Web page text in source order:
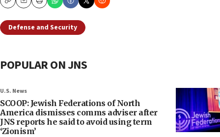
CopyEmailPrint
Defense and Security
POPULAR ON JNS
U.S. News
SCOOP: Jewish Federations of North
America dismisses comms adviser after
JNS reports he said to avoid using term
‘Zionism’